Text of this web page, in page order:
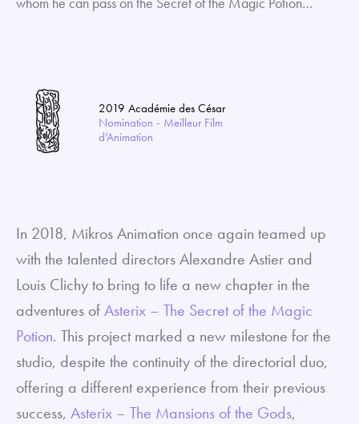
2019 Académie des César
Nomination - Meilleur Film
d’Animation
In 2018, Mikros Animation once again teamed up
with the talented directors Alexandre Astier and
Louis Clichy to bring to life a new chapter in the
adventures ofAsterix – The Secret of the Magic
Potion. This project marked a new milestone for the
studio, despite the continuity of the directorial duo,
offering a different experience from their previous
success, Asterix – The Mansions of the Gods,